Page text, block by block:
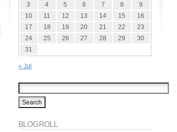
3
4 5 6 7 8
9
10
11 12 13 14 15
16
17
18 19 20 21 22
23
24
25 26 27 28 29
30
31
« Jul
BLOGROLL